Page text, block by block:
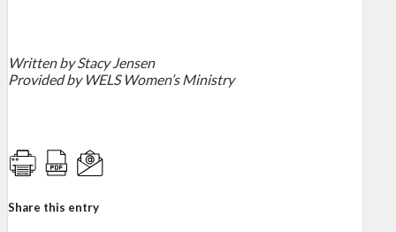
Writtenby Stacy Jensen
Provided by WELS Women’s Ministry
Share this entry